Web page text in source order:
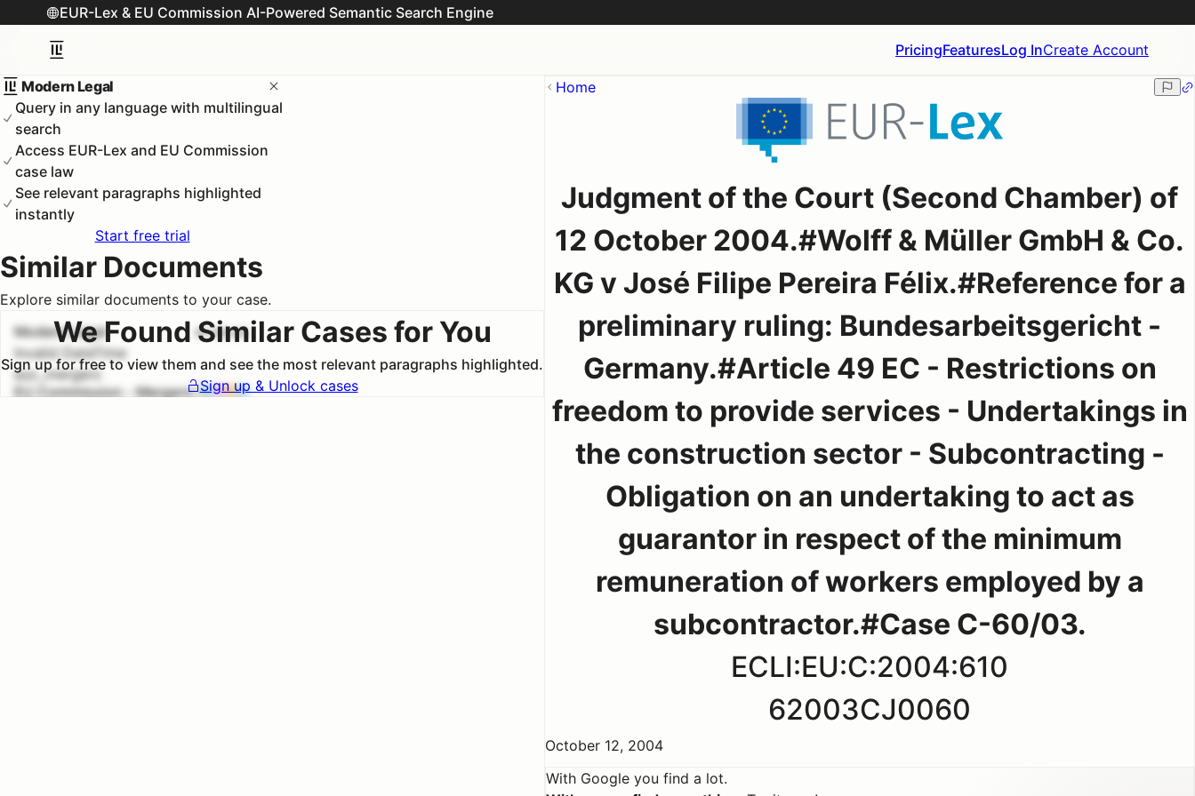
EUR-Lex & EU Commission AI-Powered Semantic Search Engine
PricingFeaturesLog InCreate Account
Modern Legal
Query in any language with multilingual
search
Access EUR-Lex and EU Commission
case law
See relevant paragraphs highlighted
instantly
Start free trial
Similar Documents
Explore similar documents to your case.
We Found Similar Cases for You
Sign up for free to view them and see the most relevant paragraphs highlighted.
Sign up & Unlock cases
Modern Legal
Invalid DateTime
euc_mergers
EU Commission - Mergers
#1 100.0%
Home
Judgment of the Court (Second Chamber) of
12 October 2004.#Wolff & Müller GmbH & Co.
KG v José Filipe Pereira Félix.#Reference for a
preliminary ruling: Bundesarbeitsgericht -
Germany.#Article 49 EC - Restrictions on
freedom to provide services - Undertakings in
the construction sector - Subcontracting -
Obligation on an undertaking to act as
guarantor in respect of the minimum
remuneration of workers employed by a
subcontractor.#Case C-60/03.
ECLI:EU:C:2004:610
62003CJ0060
October 12, 2004
With Google you find a lot.